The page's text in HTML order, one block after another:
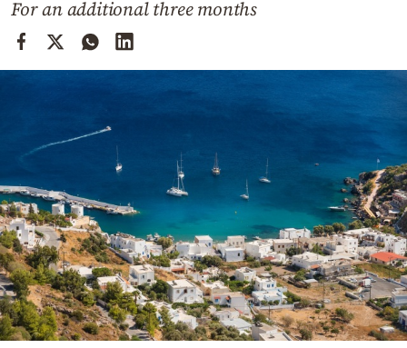
Cooking
Powered
by
For an additional three months